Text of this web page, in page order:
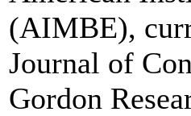
(AIMBE),
Journal of
Gordon